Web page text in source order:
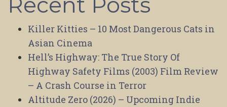
Killer Kitties – 10 Most Dangerous Cats in
Asian Cinema
Hell’s Highway: The True Story Of
Highway Safety Films (2003) Film Review
– A Crash Course in Terror
Altitude Zero (2026) – Upcoming Indie